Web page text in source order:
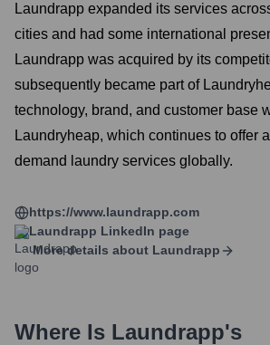
Laundrapp expanded its services
cities and had some international
Laundrapp was acquired by its
subsequently became part of
technology, brand, and customer base
Laundryheap, which continues to offer
demand laundry services globally.
https://www.laundrapp.com
Laundrapp LinkedIn page
More details about Laundrapp
Where Is Laundrapp's